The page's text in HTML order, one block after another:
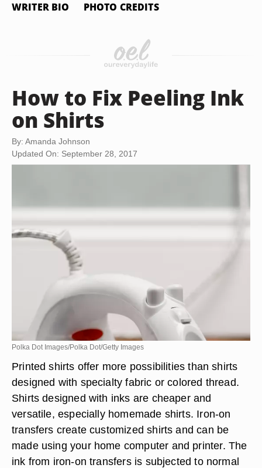
WRITER BIO PHOTO CREDITS
How to Fix Peeling Ink
on Shirts
By: Amanda Johnson
Updated On: September 28, 2017
Polka Dot Images/Polka Dot/Getty Images
Printed shirts offer more possibilities than shirts
designed with specialty fabric or colored thread.
Shirts designed with inks are cheaper and
versatile, especially homemade shirts. Iron-on
transfers create customized shirts and can be
made using your home computer and printer. The
ink from iron-on transfers is subjected to normal